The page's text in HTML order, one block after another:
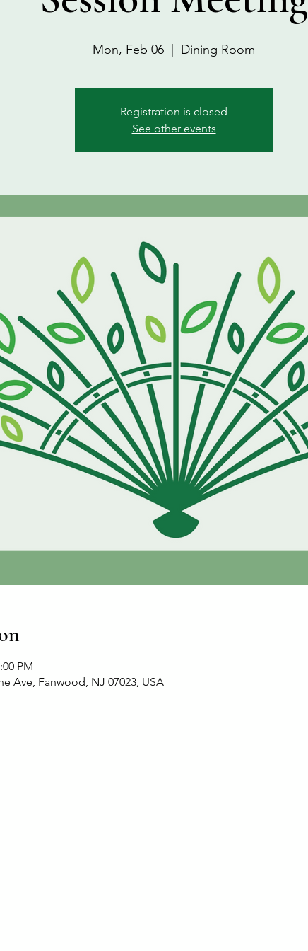
Mon, Feb 06 Dining Room
Registration is closed
See other events
PM
Ave, Fanwood, NJ 07023, USA